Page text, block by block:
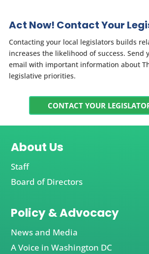
Act Now! Contact Your
Contacting your local legislators builds
increases the likelihood of success. Send
email with important information about
legislative priorities.
CONTACT YOUR
About Us
Staff
Board of Directors
Policy & Advocacy
News and Media
A Voice in Washington DC